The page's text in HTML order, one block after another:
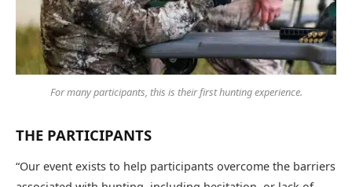
For many participants, this is their first hunting experience.
THE PARTICIPANTS
“Our event exists to help participants overcome the barriers